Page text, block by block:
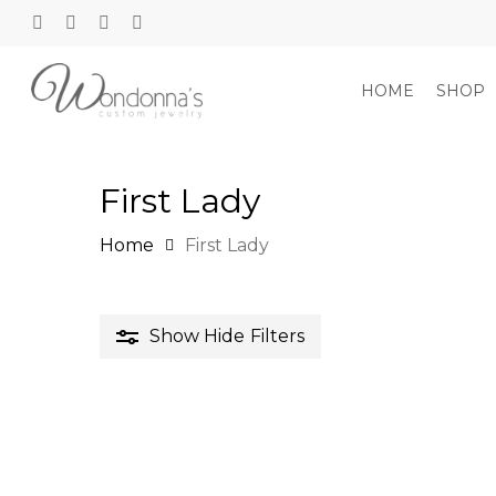
Skip
main
content
Hit enter to search or ESC to close
HOME SHOP
First Lady
Home First Lady
Show Hide Filters